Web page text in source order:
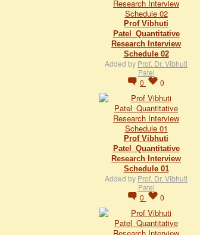
Prof Vibhuti
Patel_Quantitative
Research Interview
Schedule 02
Added by Prof. Dr. Vibhuti
Patel
0
0
Prof Vibhuti
Patel_Quantitative
Research Interview
Schedule 01
Added by Prof. Dr. Vibhuti
Patel
0
0